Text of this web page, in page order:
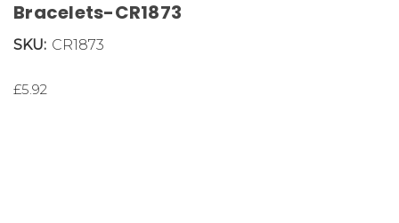
Bracelets-CR1873
SKU: CR1873
£5.92